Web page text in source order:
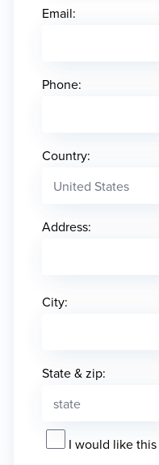
Email:
Phone:
Country:
Address:
City:
State & zip:
I would like